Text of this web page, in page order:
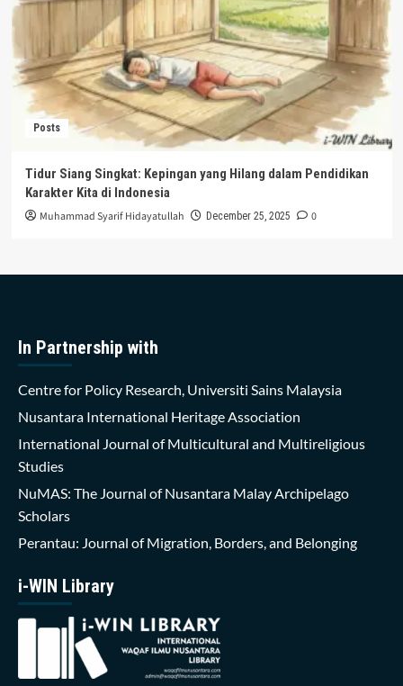
Posts
Tidur Siang Singkat: Kepingan yang Hilang dalam Pendidikan
Karakter Kita di Indonesia
Muhammad Syarif Hidayatullah December 25, 2025 0
In Partnership with
Centre for Policy Research, Universiti Sains Malaysia
Nusantara International Heritage Association
International Journal of Multicultural and Multireligious
Studies
NuMAS: The Journal of Nusantara Malay Archipelago
Scholars
Perantau: Journal of Migration, Borders, and Belonging
i-WIN Library